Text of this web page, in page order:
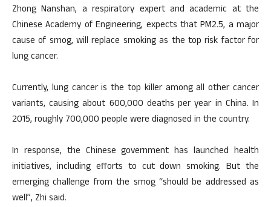
Zhong Nanshan, a respiratory expert and academic at the
Chinese Academy of Engineering, expects that PM2.5, a major
cause of smog, will replace smoking as the top risk factor for
lung cancer.
Currently, lung cancer is the top killer among all other cancer
variants, causing about 600,000 deaths per year in China. In
2015, roughly 700,000 people were diagnosed in the country.
In response, the Chinese government has launched health
initiatives, including efforts to cut down smoking. But the
emerging challenge from the smog “should be addressed as
well”, Zhi said.